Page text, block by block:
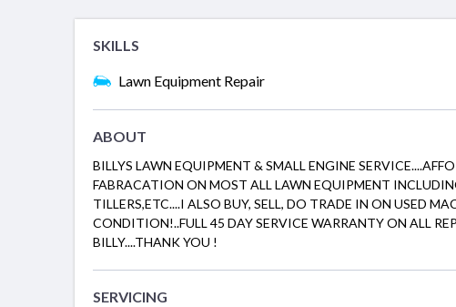
SKILLS
Lawn Equipment Repair
ABOUT
BILLYS LAWN EQUIPMENT & SMALL ENGINE
FABRACATION ON MOST ALL LAWN EQUIPMENT
TILLERS,ETC....I ALSO BUY, SELL, DO TRADE IN ON USED
CONDITION!..FULL 45 DAY SERVICE WARRANTY ON ALL
BILLY....THANK YOU !
SERVICING